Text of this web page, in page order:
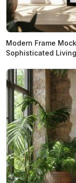
Modern Frame
Sophisticated